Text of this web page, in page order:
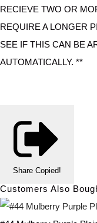
RECIEVE TWO OR
REQUIRE A LONGER
SEE IF THIS CAN BE
AUTOMATICALLY. **
Share Copied!
Customers Also